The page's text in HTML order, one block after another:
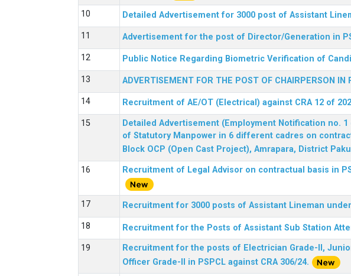
Detailed Advertisement for 3000 post of Assistant
Advertisement for the post of Director/Generation in
Public Notice Regarding Biometric Verification of
ADVERTISEMENT FOR THE POST OF CHAIRPERSON
Recruitment of AE/OT (Electrical) against CRA 12 of
Detailed Advertisement (Employment Notification no.
of Statutory Manpower in 6 different cadres on
Block OCP (Open Cast Project), Amrapara, District
Recruitment of Legal Advisor on contractual basis in
Recruitment for 3000 posts of Assistant Lineman under
Recruitment for the Posts of Assistant Sub Station
Recruitment for the posts of Electrician Grade-II,
Officer Grade-II in PSPCL against CRA 306/24.